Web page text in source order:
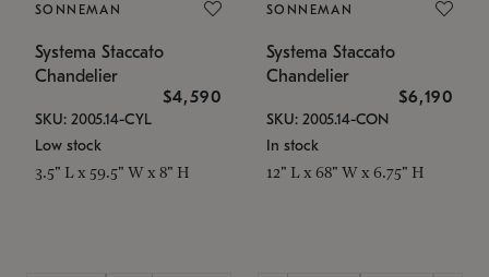
SONNEMAN
Systema Staccato
Chandelier
$4,590
SKU: 2005.14-CYL
Low stock
3.5" L x 59.5" W x 8" H
SONNEMAN
Systema Staccato
Chandelier
$6,190
SKU: 2005.14-CON
In stock
12" L x 68" W x 6.75" H